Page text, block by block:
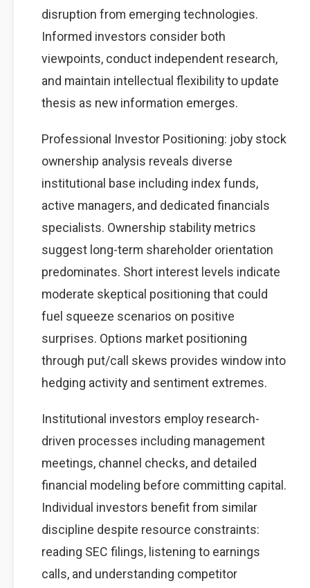
disruption from emerging technologies.
Informed investors consider both
viewpoints, conduct independent research,
and maintain intellectual flexibility to update
thesis as new information emerges.
Professional Investor Positioning: joby stock
ownership analysis reveals diverse
institutional base including index funds,
active managers, and dedicated financials
specialists. Ownership stability metrics
suggest long-term shareholder orientation
predominates. Short interest levels indicate
moderate skeptical positioning that could
fuel squeeze scenarios on positive
surprises. Options market positioning
through put/call skews provides window into
hedging activity and sentiment extremes.
Institutional investors employ research-
driven processes including management
meetings, channel checks, and detailed
financial modeling before committing capital.
Individual investors benefit from similar
discipline despite resource constraints:
reading SEC filings, listening to earnings
calls, and understanding competitor